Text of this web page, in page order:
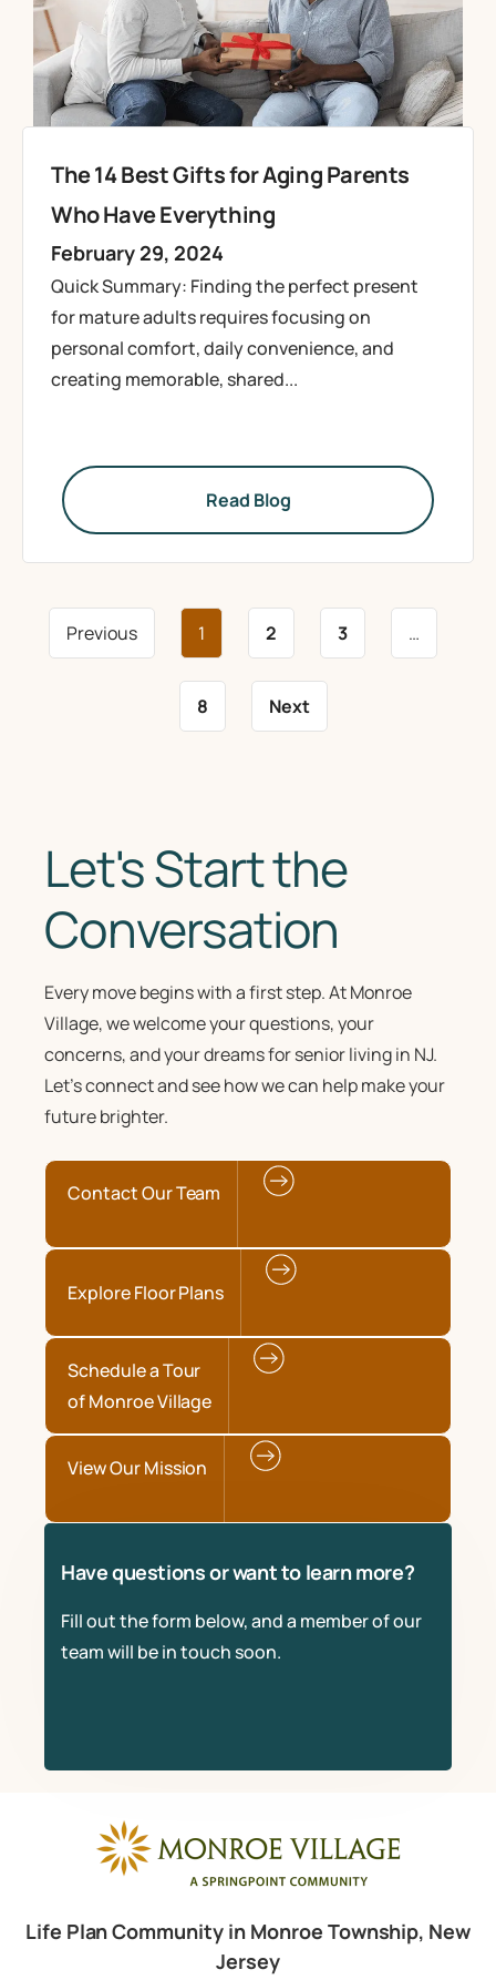
The 14 Best Gifts for Aging Parents
Who Have Everything
February 29, 2024
Quick Summary: Finding the perfect present
for mature adults requires focusing on
personal comfort, daily convenience, and
creating memorable, shared...
Read Blog
Previous 1 2 3 …
8 Next
Let's Start the
Conversation
Every move begins with a first step. At Monroe
Village, we welcome your questions, your
concerns, and your dreams for senior living in NJ.
Let’s connect and see how we can help make your
future brighter.
Contact Our Team
Explore Floor Plans
Schedule a Tour
of Monroe Village
View Our Mission
Have questions or want to learn more?
Fill out the form below, and a member of our
team will be in touch soon.
Life Plan Community in Monroe Township, New
Jersey